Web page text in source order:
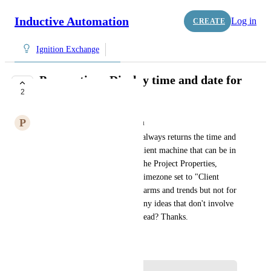
Inductive Automation CREATE Log in
Ignition Exchange
2
Perspective - Display time and date for
P
paul.davison@sjerhombus.com
If I use the now() function, it always returns the time and
date from the server, not the client machine that can be in
a different time zone.  I have the Project Properties,
Perspective/General, Project Timezone set to "Client
Timezone" which works for alarms and trends but not for
displaying the current time.  Any ideas that don't involve
scripting that will create overhead? Thanks.